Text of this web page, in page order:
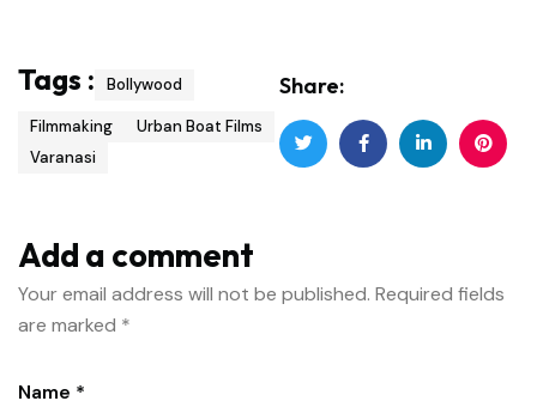
Tags : Bollywood
Filmmaking
Urban Boat Films
Varanasi
Share:
Add a comment
Your email address will not be published. Required fields
are marked *
Name *